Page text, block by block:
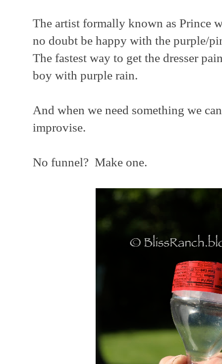
The artist formally known as Prince
no doubt be happy with the purple/
The fastest way to get the dresser
boy with purple rain.
And when we need something we
improvise.
No funnel? Make one.